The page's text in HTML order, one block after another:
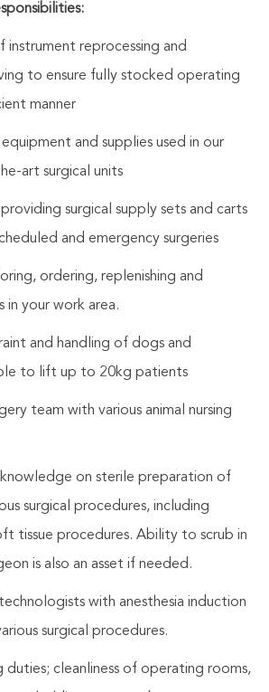
instrument reprocessing and
to ensure fully stocked operating
manner
and supplies used in our
art surgical units
surgical supply sets and carts
and emergency surgeries
ordering, replenishing and
in your work area.
and handling of dogs and
to lift up to 20kg patients
team with various animal nursing
on sterile preparation of
surgical procedures, including
tissue procedures. Ability to scrub in
is also an asset if needed.
with anesthesia induction
surgical procedures.
duties; cleanliness of operating rooms,